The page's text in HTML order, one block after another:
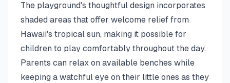
The playground's thoughtful design incorporates
shaded areas that offer welcome relief from
Hawaii's tropical sun, making it possible for
children to play comfortably throughout the day.
Parents can relax on available benches while
keeping a watchful eye on their little ones as they